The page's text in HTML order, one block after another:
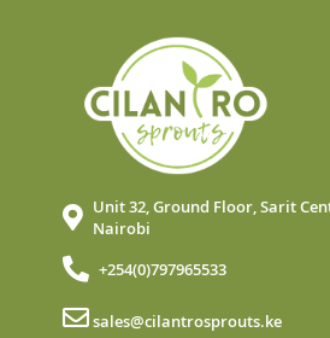
Unit 32, Ground Floor, Sarit
Nairobi
+254(0)797965533
sales@cilantrosprouts.ke